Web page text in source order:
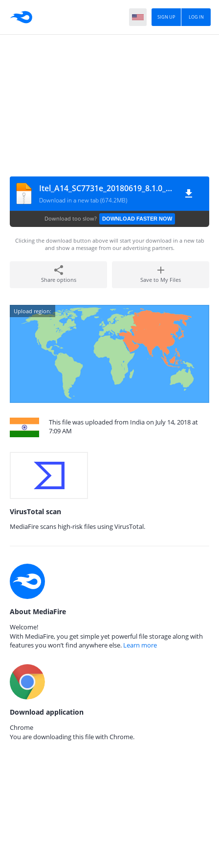
LOG IN
SIGN UP
Itel_A14_SC7731e_20180619_8.1.0_SPD
Download in a new tab (674.2MB)
Download too slow? DOWNLOAD FASTER NOW
Clicking the download button above will start your download in a new tab
and show a message from our advertising partners.
Share options Save to My Files
Upload region:
This file was uploaded from India on July 14, 2018 at
7:09 AM
VirusTotal scan
MediaFire scans high-risk files using VirusTotal.
About MediaFire
Welcome!
With MediaFire, you get simple yet powerful file storage along with
features you won’t find anywhere else. Learn more
Download application
Chrome
You are downloading this file with Chrome.